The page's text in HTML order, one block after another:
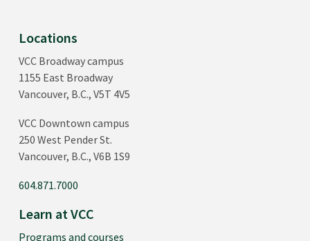
Locations
VCC Broadway campus
1155 East Broadway
Vancouver, B.C., V5T 4V5
VCC Downtown campus
250 West Pender St.
Vancouver, B.C., V6B 1S9
604.871.7000
Learn at VCC
Programs and courses